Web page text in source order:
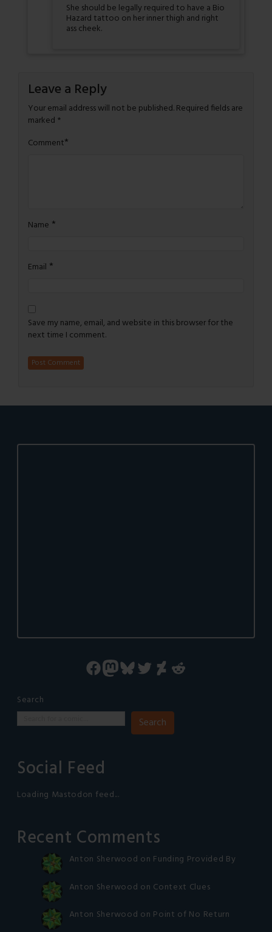
She should be legally required to have a Bio
Hazard tattoo on her inner thigh and right
ass cheek.
Leave a Reply
Your email address will not be published.Required fields are
marked *
Comment*
Name *
Email *
Save my name, email, and website in this browser for the
next time I comment.
Facebook
Mastodon
Bluesky
Twitter
DeviantArt
Reddit
Search
Search
Social Feed
Loading Mastodon feed...
Recent Comments
Anton Sherwood on Funding Provided By
Anton Sherwood on Context Clues
Anton Sherwood on Point of No Return